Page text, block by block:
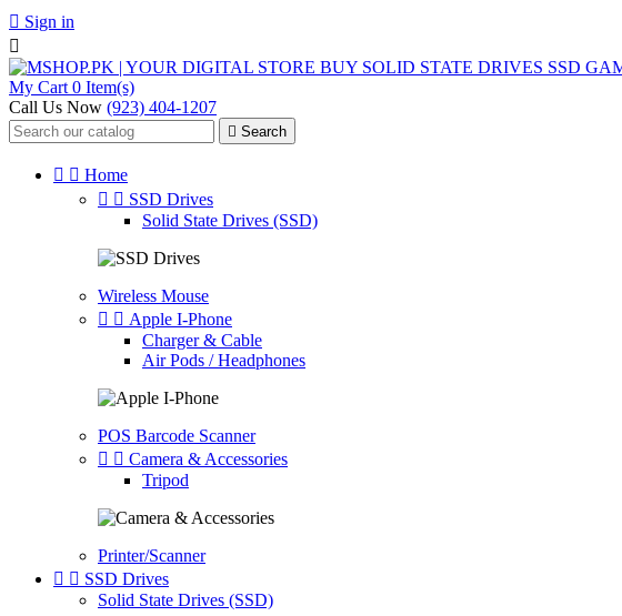
 Sign in

My Cart 0 Item(s)
Call Us Now (923) 404-1207
 Search
  Home
  SSD Drives
Solid State Drives (SSD)
Wireless Mouse
  Apple I-Phone
Charger & Cable
Air Pods / Headphones
POS Barcode Scanner
  Camera & Accessories
Tripod
Printer/Scanner
  SSD Drives
Solid State Drives (SSD)